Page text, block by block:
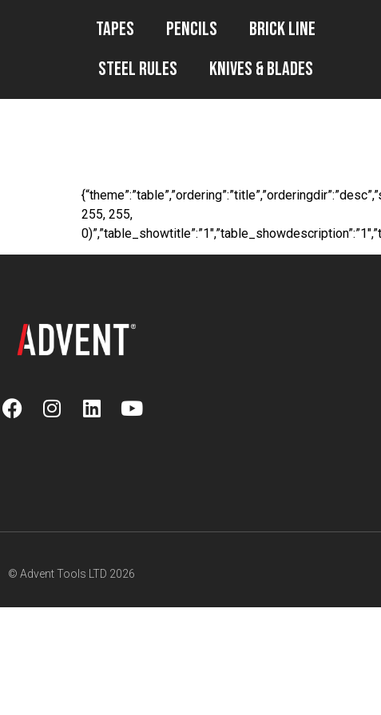
Tapes Pencils
Brick Line
Steel Rules
Knives & Blades
255, 255,
© Advent Tools LTD 2026